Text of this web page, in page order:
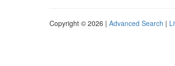
Copyright © 2026 | Advanced Search |